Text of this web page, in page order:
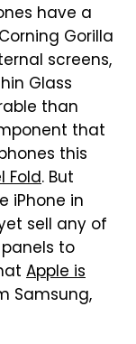
have a
Gorilla
screens,
Glass
than
that
this
Fold. But
iPhone in
sell any of
panels to
Apple is
Samsung,